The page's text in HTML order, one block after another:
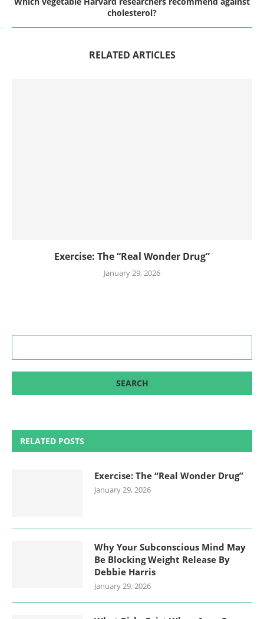
cholesterol?
RELATED ARTICLES
Exercise: The “Real Wonder Drug”
January 29, 2026
RELATED POSTS
Exercise: The “Real Wonder Drug”
January 29, 2026
Why Your Subconscious Mind May
Be Blocking Weight Release By
Debbie Harris
January 29, 2026